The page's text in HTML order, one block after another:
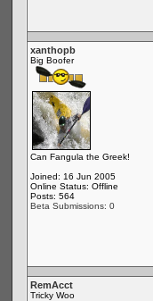
xanthopb
Big Boofer
Can Fangula the Greek!
Joined: 16 Jun 2005
Online Status: Offline
Posts: 564
Beta Submissions: 0
RemAcct
Tricky Woo